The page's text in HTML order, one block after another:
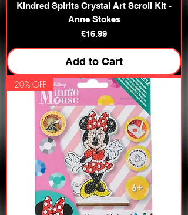
Kindred Spirits Crystal Art Scroll Kit -
Anne Stokes
Price
£16.99
Add to Cart
20% OFF